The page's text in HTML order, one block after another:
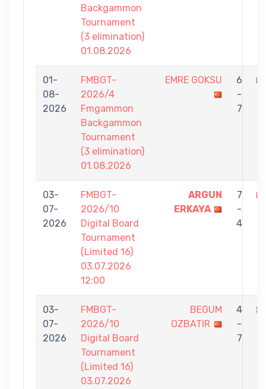
Backgammon
Tournament
(3 elimination)
01.08.2026
01-
08-
2026
FMBGT-
2026/4
Fmgammon
Backgammon
Tournament
(3 elimination)
01.08.2026
EMRE GOKSU
6
-
7
03-
07-
2026
FMBGT-
2026/10
Digital Board
Tournament
(Limited 16)
03.07.2026
12:00
ARGUN
ERKAYA
7
-
4
03-
07-
2026
FMBGT-
2026/10
Digital Board
Tournament
(Limited 16)
03.07.2026
BEGUM
OZBATIR
4
-
7